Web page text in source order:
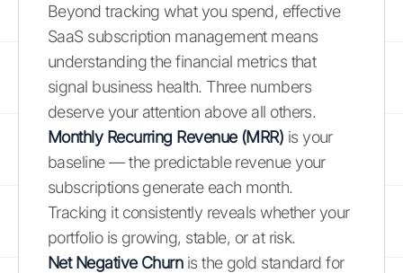
Beyond tracking what you spend, effective
SaaS subscription management means
understanding the financial metrics that
signal business health. Three numbers
deserve your attention above all others.
Monthly Recurring Revenue (MRR) is your
baseline — the predictable revenue your
subscriptions generate each month.
Tracking it consistently reveals whether your
portfolio is growing, stable, or at risk.
Net Negative Churnis the gold standard for